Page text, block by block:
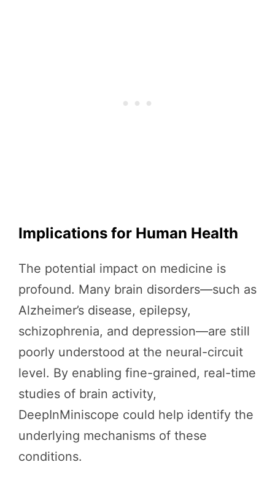
Implications for Human Health
The potential impact on medicine is
profound. Many brain disorders—such as
Alzheimer’s disease, epilepsy,
schizophrenia, and depression—are still
poorly understood at the neural-circuit
level. By enabling fine-grained, real-time
studies of brain activity,
DeepInMiniscope could help identify the
underlying mechanisms of these
conditions.